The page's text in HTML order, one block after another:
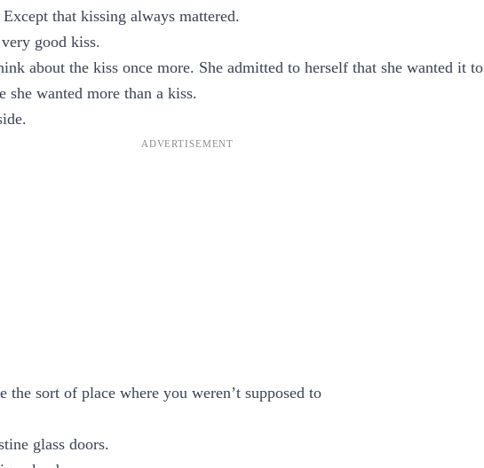
that kissing always mattered.
good kiss.
about the kiss once more. She admitted to herself that she wanted it to
she wanted more than a kiss.
the sort of place where you weren’t supposed to
glass doors.